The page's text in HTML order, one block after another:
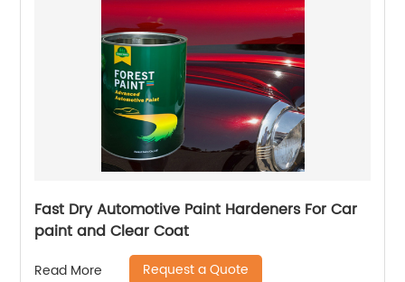
Fast Dry Automotive Paint Hardeners For Car
paint and Clear Coat
Read More Request a Quote